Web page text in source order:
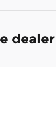
dealer